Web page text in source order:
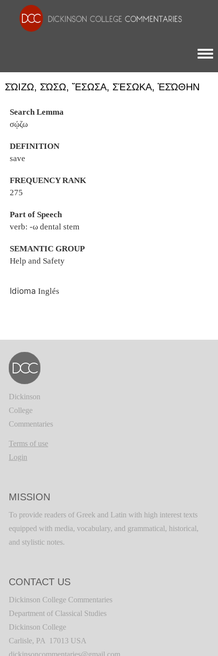
ΣΏΙΖΩ, ΣΏΣΩ, ἜΣΩΣΑ, ΣΈΣΩΚΑ, ἘΣΏΘΗΝ
Search Lemma
σῴζω
DEFINITION
save
FREQUENCY RANK
275
Part of Speech
verb: -ω dental stem
SEMANTIC GROUP
Help and Safety
Idioma Inglés
Dickinson
College
Commentaries
Terms of use
Login
MISSION
To provide readers of Greek and Latin with high interest texts
equipped with media, vocabulary, and grammatical, historical,
and stylistic notes.
CONTACT US
Dickinson College Commentaries
Department of Classical Studies
Dickinson College
Carlisle, PA 17013 USA
dickinsoncommentaries@gmail.com